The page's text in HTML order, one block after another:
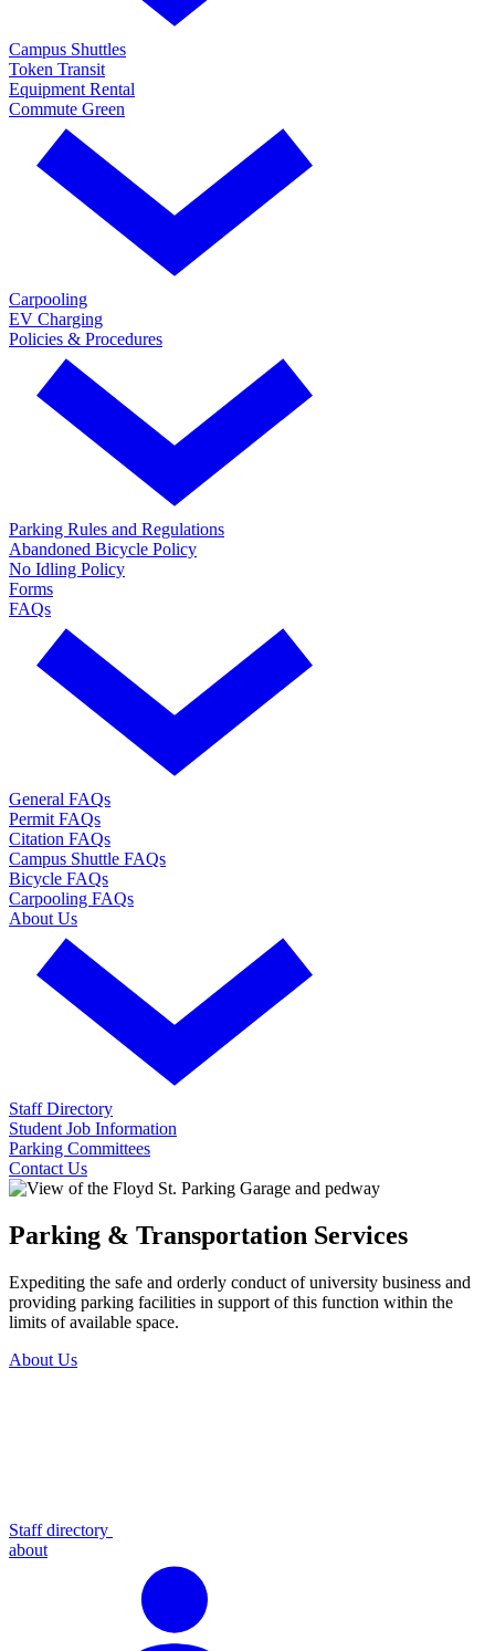
Campus Shuttles
Token Transit
Equipment Rental
Commute Green
Carpooling
EV Charging
Policies & Procedures
Parking Rules and Regulations
Abandoned Bicycle Policy
No Idling Policy
Forms
FAQs
General FAQs
Permit FAQs
Citation FAQs
Campus Shuttle FAQs
Bicycle FAQs
Carpooling FAQs
About Us
Staff Directory
Student Job Information
Parking Committees
Contact Us
Parking & Transportation Services
Expediting the safe and orderly conduct of university business and
providing parking facilities in support of this function within the
limits of available space.
About Us
Staff directory
about